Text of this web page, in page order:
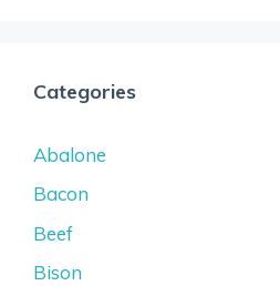
Categories
Abalone
Bacon
Beef
Bison